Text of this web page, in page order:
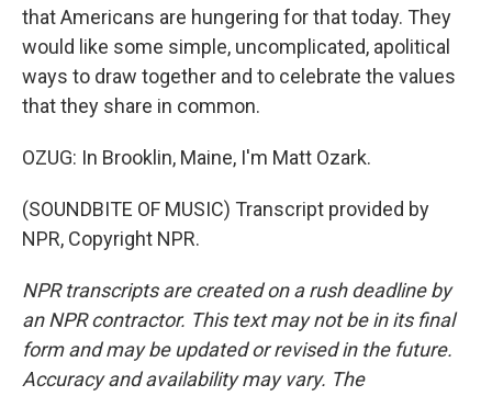
that Americans are hungering for that today. They
would like some simple, uncomplicated, apolitical
ways to draw together and to celebrate the values
that they share in common.
OZUG: In Brooklin, Maine, I'm Matt Ozark.
(SOUNDBITE OF MUSIC) Transcript provided by
NPR, Copyright NPR.
NPR transcripts are created on a rush deadline by
an NPR contractor. This text may not be in its final
form and may be updated or revised in the future.
Accuracy and availability may vary. The